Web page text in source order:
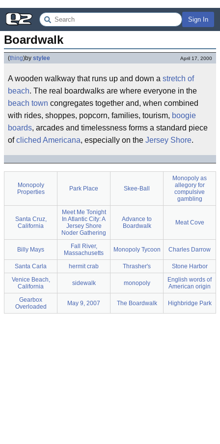
Sign In
Boardwalk
(thing)by stylee April 17, 2000
A wooden walkway that runs up and down a stretch of
beach. The real boardwalks are where everyone in the
beach town congregates together and, when combined
with rides, shoppes, popcorn, families, tourism, boogie
boards, arcades and timelessness forms a standard piece
ofcliched Americana, especially on the Jersey Shore.
Monopoly
Properties
Park Place Skee-Ball
Monopoly as
allegory for
compulsive
gambling
Santa Cruz,
California
Meet Me Tonight
In Atlantic City: A
Jersey Shore
Noder Gathering
Advance to
Boardwalk
Meat Cove
Billy Mays
Fall River,
Massachusetts
Monopoly Tycoon Charles Darrow
Santa Carla hermit crab Thrasher's
Stone Harbor
Venice Beach,
California
sidewalk monopoly
English words of
American origin
Gearbox
Overloaded
May 9, 2007 The Boardwalk Highbridge Park